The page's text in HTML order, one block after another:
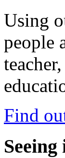
Using
people
teacher,
Find